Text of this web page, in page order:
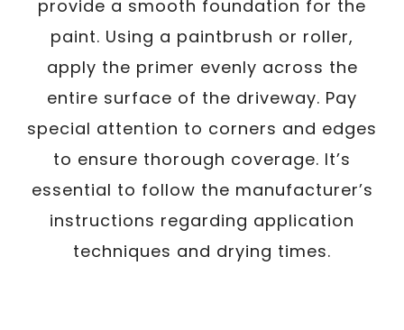
provide a smooth foundation for the
paint. Using a paintbrush or roller,
apply the primer evenly across the
entire surface of the driveway. Pay
special attention to corners and edges
to ensure thorough coverage. It’s
essential to follow the manufacturer’s
instructions regarding application
techniques and drying times.